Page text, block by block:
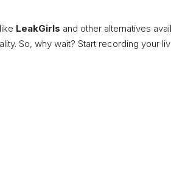
LeakGirls and other alternatives
So, why wait? Start recording your